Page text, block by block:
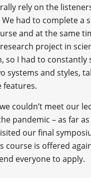
rely on the
had to complete a
and at the same
project in
so I had to constantly
systems and styles,
features.
couldn’t meet our
pandemic – as far
our final
course is offered
everyone to apply.